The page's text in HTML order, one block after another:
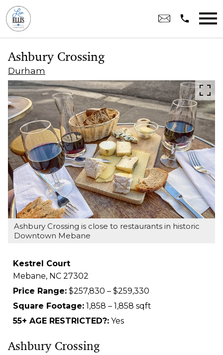
Ashbury Crossing
Durham
Ashbury Crossing is close to restaurants in historic
Downtown Mebane
Kestrel Court
Mebane, NC 27302
Price Range: $257,830 – $259,330
Square Footage: 1,858 – 1,858 sqft
55+ AGE RESTRICTED?: Yes
Ashbury Crossing